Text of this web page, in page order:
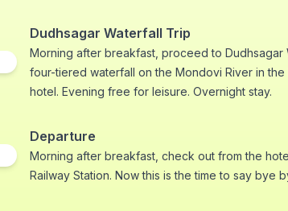
Dudhsagar Waterfall Trip
Morning after breakfast, proceed to Dudhsagar
four-tiered waterfall on the Mondovi River in
hotel. Evening free for leisure. Overnight stay.
Departure
Morning after breakfast, check out from the
Railway Station. Now this is the time to say bye